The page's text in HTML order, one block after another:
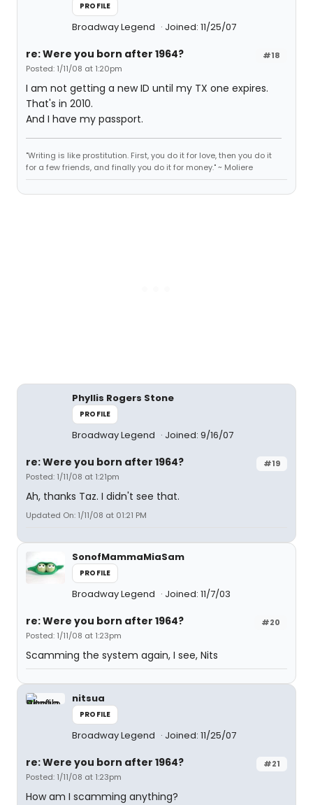
PROFILE
Broadway Legend Joined: 11/25/07
#18
re: Were you born after 1964?
Posted: 1/11/08 at 1:20pm
I am not getting a new ID until my TX one expires.
That's in 2010.
And I have my passport.
"Writing is like prostitution. First, you do it for love, then you do it
for a few friends, and finally you do it for money." ~ Moliere
Phyllis Rogers Stone
PROFILE
Broadway Legend Joined: 9/16/07
#19
re: Were you born after 1964?
Posted: 1/11/08 at 1:21pm
Ah, thanks Taz. I didn't see that.
Updated On: 1/11/08 at 01:21 PM
SonofMammaMiaSam
PROFILE
Broadway Legend Joined: 11/7/03
#20
re: Were you born after 1964?
Posted: 1/11/08 at 1:23pm
Scamming the system again, I see, Nits
nitsua
PROFILE
Broadway Legend Joined: 11/25/07
#21
re: Were you born after 1964?
Posted: 1/11/08 at 1:23pm
How am I scamming anything?